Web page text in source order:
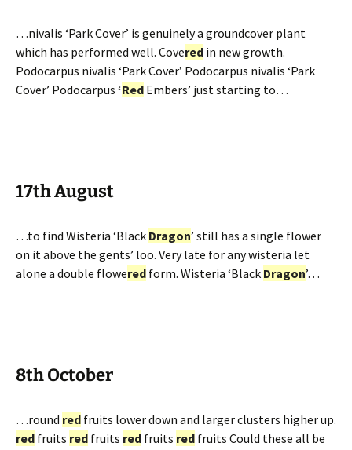
…nivalis ‘Park Cover’ is genuinely a groundcover plant
which has performed well. Covered in new growth.
Podocarpus nivalis ‘Park Cover’ Podocarpus nivalis ‘Park
Cover’ Podocarpus ‘Red Embers’ just starting to…
17th August
…to find Wisteria ‘Black Dragon’ still has a single flower
on it above the gents’ loo. Very late for any wisteria let
alone a double flowered form. Wisteria ‘Black Dragon’…
8th October
…round red fruits lower down and larger clusters higher up.
red fruits red fruits red fruits red fruits Could these all be